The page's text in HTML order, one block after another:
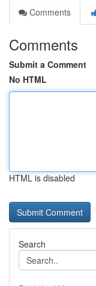
Comments
Comments
Submit a Comment
No HTML
HTML is disabled
Search